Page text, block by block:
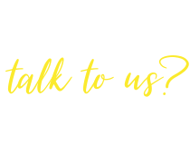
to us?